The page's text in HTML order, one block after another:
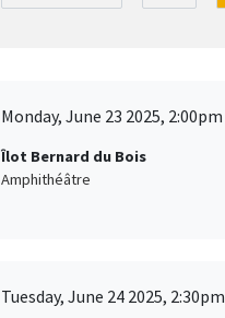
Monday, June 23 2025, 2:00pm
Îlot Bernard du Bois
Amphithéâtre
Tuesday, June 24 2025, 2:30pm